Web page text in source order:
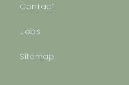
Contact
Jobs
Sitemap